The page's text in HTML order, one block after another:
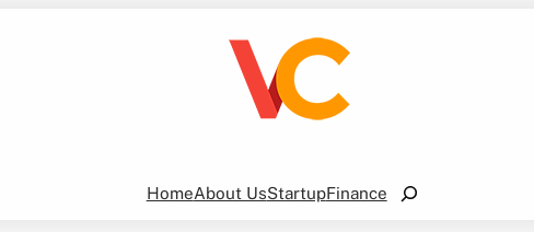
HomeAbout UsStartupFinance
Search